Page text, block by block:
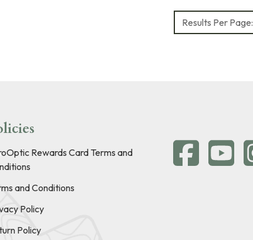
Results Per Page:
Rewards Card Terms and
and Conditions
Policy
Policy